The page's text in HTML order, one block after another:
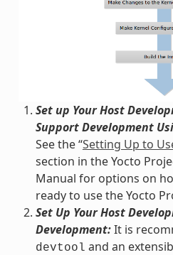
Set up Your Host
Support Development
See the “Setting Up to
section in the Yocto
Manual for options on
ready to use the Yocto
Set Up Your Host
Development:It is
devtool and an